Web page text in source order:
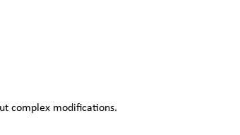
complex modifications.